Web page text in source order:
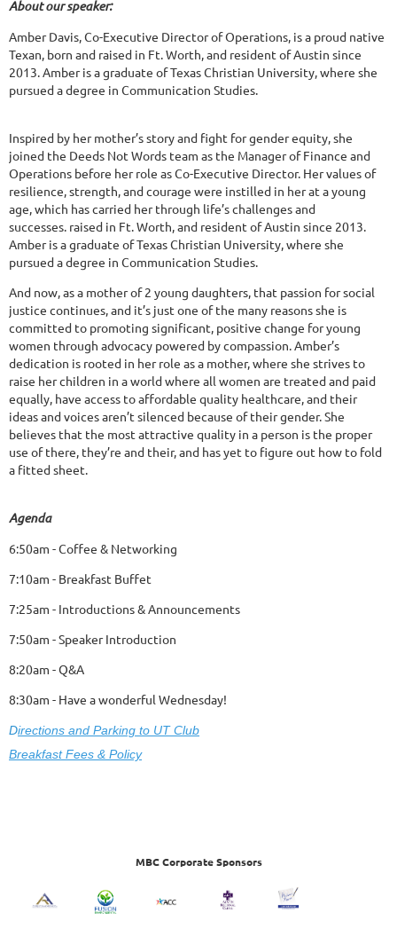
About our speaker:
Amber Davis, Co-Executive Director of Operations, is a proud native
Texan, born and raised in Ft. Worth, and resident of Austin since
2013. Amber is a graduate of Texas Christian University, where she
pursued a degree in Communication Studies.
Inspired by her mother’s story and fight for gender equity, she
joined the Deeds Not Words team as the Manager of Finance and
Operations before her role as Co-Executive Director. Her values of
resilience, strength, and courage were instilled in her at a young
age, which has carried her through life’s challenges and
successes. raised in Ft. Worth, and resident of Austin since 2013.
Amber is a graduate of Texas Christian University, where she
pursued a degree in Communication Studies.
And now, as a mother of 2 young daughters, that passion for social
justice continues, and it’s just one of the many reasons she is
committed to promoting significant, positive change for young
women through advocacy powered by compassion. Amber’s
dedication is rooted in her role as a mother, where she strives to
raise her children in a world where all women are treated and paid
equally, have access to affordable quality healthcare, and their
ideas and voices aren’t silenced because of their gender. She
believes that the most attractive quality in a person is the proper
use of there, they’re and their, and has yet to figure out how to fold
a fitted sheet.
Agenda
6:50am - Coffee & Networking
7:10am - Breakfast Buffet
7:25am - Introductions & Announcements
7:50am - Speaker Introduction
8:20am - Q&A
8:30am - Have a wonderful Wednesday!
Directions and Parking to UT Club
Breakfast Fees & Policy
MBC Corporate Sponsors